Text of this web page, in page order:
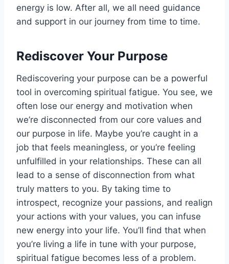
energy is low. After all, we all need guidance
and support in our journey from time to time.
Rediscover Your Purpose
Rediscovering your purpose can be a powerful
tool in overcoming spiritual fatigue. You see, we
often lose our energy and motivation when
we’re disconnected from our core values and
our purpose in life. Maybe you’re caught in a
job that feels meaningless, or you’re feeling
unfulfilled in your relationships. These can all
lead to a sense of disconnection from what
truly matters to you. By taking time to
introspect, recognize your passions, and realign
your actions with your values, you can infuse
new energy into your life. You’ll find that when
you’re living a life in tune with your purpose,
spiritual fatigue becomes less of a problem.